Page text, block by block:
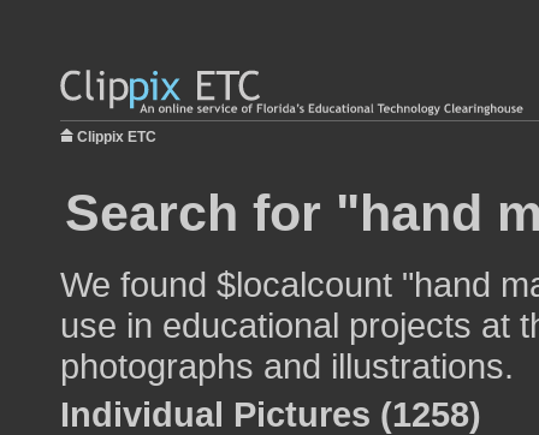
Clippix ETC
Search for "hand
We found $localcount "hand
use in educational projects at
photographs and illustrations.
Individual Pictures (1258)